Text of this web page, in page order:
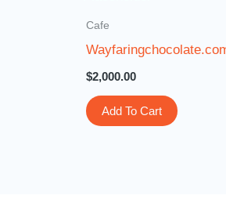
Cafe
$2,000.00
Add To Cart